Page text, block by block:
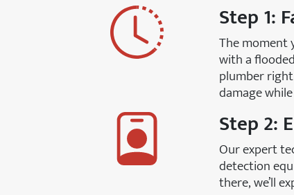
Step 1:
The moment
with a
plumber
damage
Step 2:
Our expert
detection
there, we’ll